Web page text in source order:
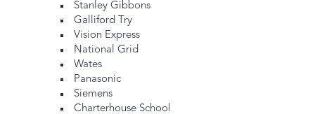
Stanley Gibbons
Galliford Try
Vision Express
National Grid
Wates
Panasonic
Siemens
Charterhouse School